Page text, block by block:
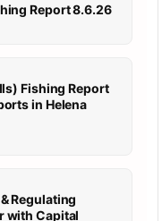
Report 8.6.26
Fishing Report
in Helena
Regulating
with Capital